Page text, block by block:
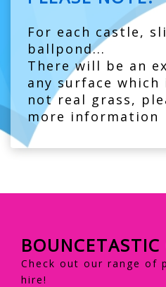
For each castle,
ballpond...
There will be an
any surface which
not real grass,
more information
BOUNCETASTIC
Check out our range of
hire!